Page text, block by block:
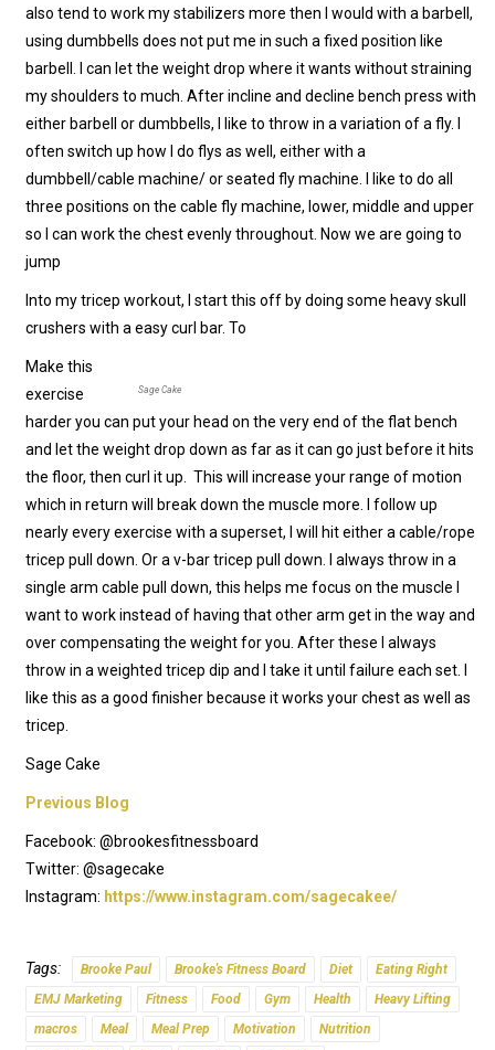
also tend to work my stabilizers more then I would with a barbell,
using dumbbells does not put me in such a fixed position like
barbell. I can let the weight drop where it wants without straining
my shoulders to much. After incline and decline bench press with
either barbell or dumbbells, I like to throw in a variation of a fly. I
often switch up how I do flys as well, either with a
dumbbell/cable machine/ or seated fly machine. I like to do all
three positions on the cable fly machine, lower, middle and upper
so I can work the chest evenly throughout. Now we are going to
jump
Into my tricep workout, I start this off by doing some heavy skull
crushers with a easy curl bar. To
Sage Cake
Make this
exercise
harder you can put your head on the very end of the flat bench
and let the weight drop down as far as it can go just before it hits
the floor, then curl it up. This will increase your range of motion
which in return will break down the muscle more. I follow up
nearly every exercise with a superset, I will hit either a cable/rope
tricep pull down. Or a v-bar tricep pull down. I always throw in a
single arm cable pull down, this helps me focus on the muscle I
want to work instead of having that other arm get in the way and
over compensating the weight for you. After these I always
throw in a weighted tricep dip and I take it until failure each set. I
like this as a good finisher because it works your chest as well as
tricep.
Sage Cake
Previous Blog
Facebook: @brookesfitnessboard
Twitter: @sagecake
Instagram: https://www.instagram.com/sagecakee/
Tags: Brooke Paul Brooke's Fitness Board Diet
Eating Right
EMJ Marketing
Fitness Food Gym Health
Heavy Lifting
macros
Meal Meal Prep Motivation
Nutrition